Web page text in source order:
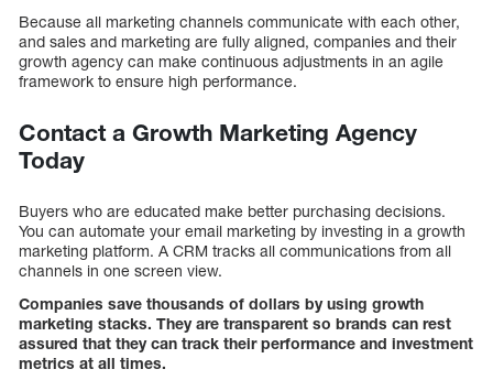
Because all marketing channels communicate with each other,
and sales and marketing are fully aligned, companies and their
growth agency can make continuous adjustments in an agile
framework to ensure high performance.
Contact a Growth Marketing Agency
Today
Buyers who are educated make better purchasing decisions.
You can automate your email marketing by investing in a growth
marketing platform. A CRM tracks all communications from all
channels in one screen view.
Companies save thousands of dollars by using growth
marketing stacks. They are transparent so brands can rest
assured that they can track their performance and investment
metrics at all times.